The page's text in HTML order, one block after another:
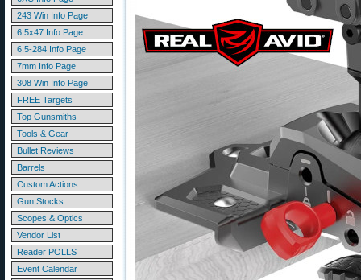
243 Win Info Page
6.5x47 Info Page
6.5-284 Info Page
7mm Info Page
308 Win Info Page
FREE Targets
Top Gunsmiths
Tools & Gear
Bullet Reviews
Barrels
Custom Actions
Gun Stocks
Scopes & Optics
Vendor List
Reader POLLS
Event Calendar